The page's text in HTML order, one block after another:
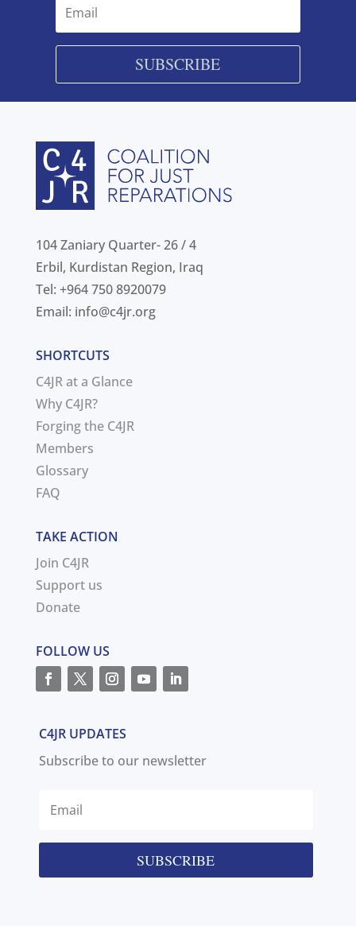
SUBSCRIBE
104 Zaniary Quarter- 26 / 4
Erbil, Kurdistan Region, Iraq
Tel: +964 750 8920079
Email: info@c4jr.org
SHORTCUTS
C4JR at a Glance
Why C4JR?
Forging the C4JR
Members
Glossary
FAQ
TAKE ACTION
Join C4JR
Support us
Donate
FOLLOW US
C4JR UPDATES
Subscribe to our newsletter
SUBSCRIBE